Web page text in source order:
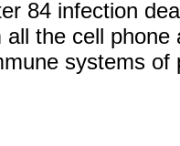
84 infection
the cell
systems of